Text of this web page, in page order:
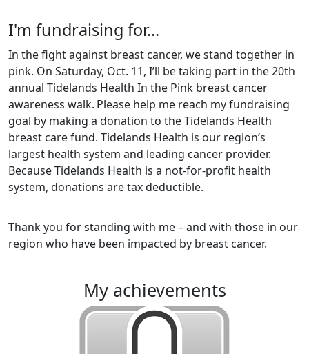
I'm fundraising for...
In the fight against breast cancer, we stand together in
pink. On Saturday, Oct. 11, I’ll be taking part in the 20th
annual Tidelands Health In the Pink breast cancer
awareness walk. Please help me reach my fundraising
goal by making a donation to the Tidelands Health
breast care fund. Tidelands Health is our region’s
largest health system and leading cancer provider.
Because Tidelands Health is a not-for-profit health
system, donations are tax deductible.
Thank you for standing with me – and with those in our
region who have been impacted by breast cancer.
my achievements